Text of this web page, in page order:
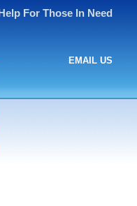
For Those In Need
EMAIL US